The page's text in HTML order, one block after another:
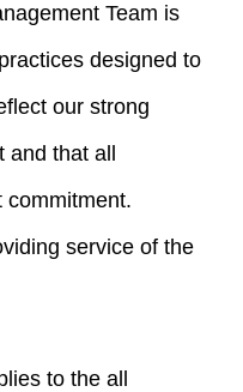
Team is
designed to
our strong
that all
commitment.
service of the
to the all